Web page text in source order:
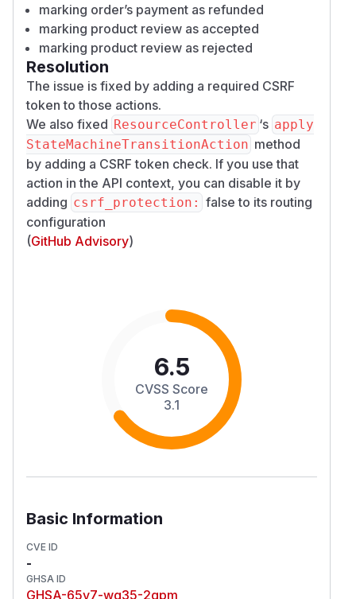
marking order’s payment as refunded
marking product review as accepted
marking product review as rejected
Resolution
The issue is fixed by adding a required CSRF
token to those actions.
We also fixed ResourceController ‘s apply
StateMachineTransitionAction method
by adding a CSRF token check. If you use that
action in the API context, you can disable it by
adding csrf_protection: false to its routing
configuration
(GitHub Advisory)
6.5
CVSS Score
3.1
Basic Information
CVE ID
-
GHSA ID
GHSA-65v7-wg35-2qpm